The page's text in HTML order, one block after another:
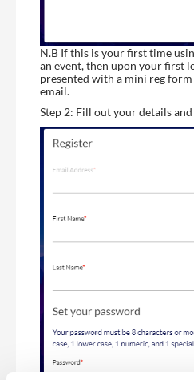
N.B If this is your first time
an event, then upon your first
presented with a mini reg
email.
Step 2: Fill out your details